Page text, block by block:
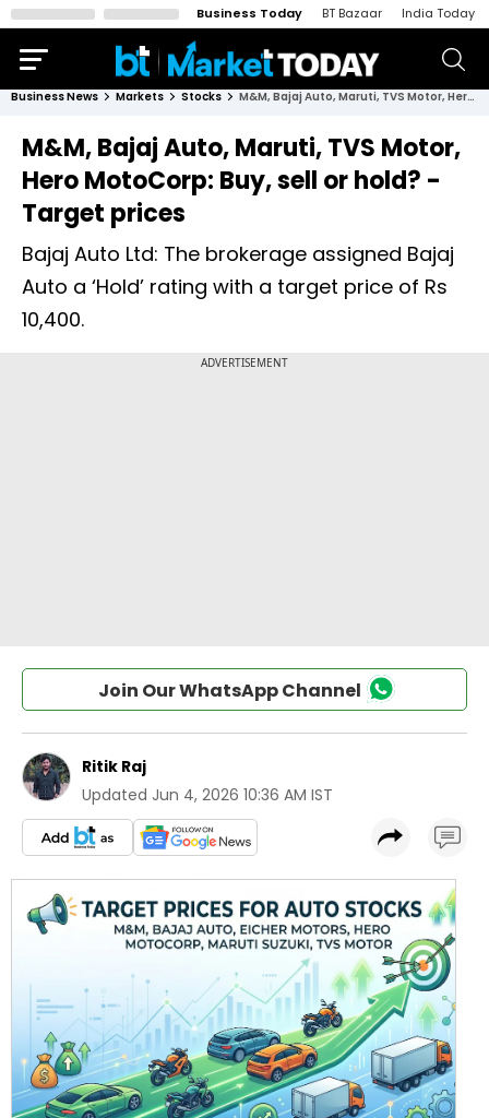
Business Today BT Bazaar India Today
Business News Markets Stocks M&M, Bajaj Auto, Maruti, TVS Motor, Hero MotoCorp: Buy, sell or hold? - Target prices
M&M, Bajaj Auto, Maruti, TVS Motor,
Hero MotoCorp: Buy, sell or hold? -
Target prices
Bajaj Auto Ltd: The brokerage assigned Bajaj
Auto a ‘Hold’ rating with a target price of Rs
10,400.
Join Our WhatsApp Channel
Ritik Raj
Updated Jun 4, 2026 10:36 AM IST